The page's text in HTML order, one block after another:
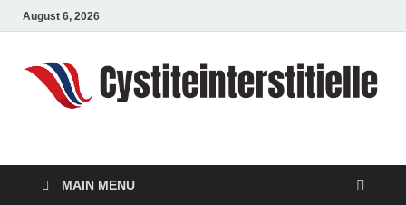
August 6, 2026
cystiteinterstitielle
MAIN MENU